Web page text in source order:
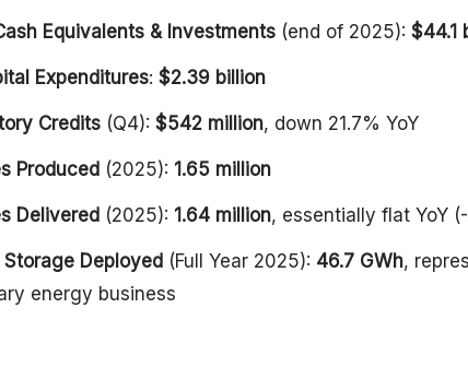
Equivalents & Investments (end of 2025): $44.1
Expenditures: $2.39 billion
Credits (Q4): $542 million, down 21.7% YoY
Produced (2025): 1.65 million
Delivered (2025): 1.64 million, essentially flat YoY
Storage Deployed (Full Year 2025): 46.7 GWh,
energy business